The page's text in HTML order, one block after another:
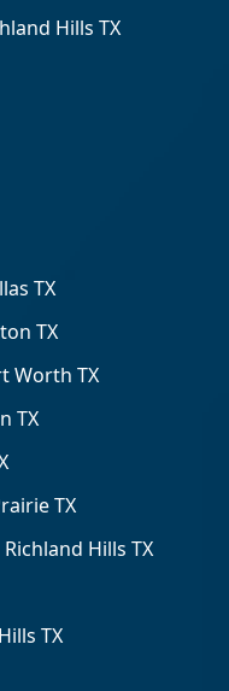
Hills TX
TX
TX
Worth TX
TX
TX
Hills TX
TX